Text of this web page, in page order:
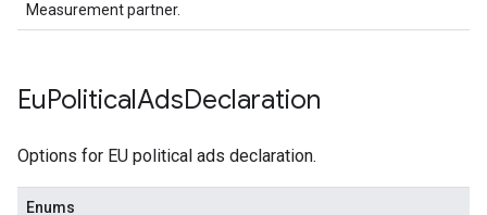
Measurement partner.
EuPoliticalAdsDeclaration
Options for EU political ads declaration.
Enums